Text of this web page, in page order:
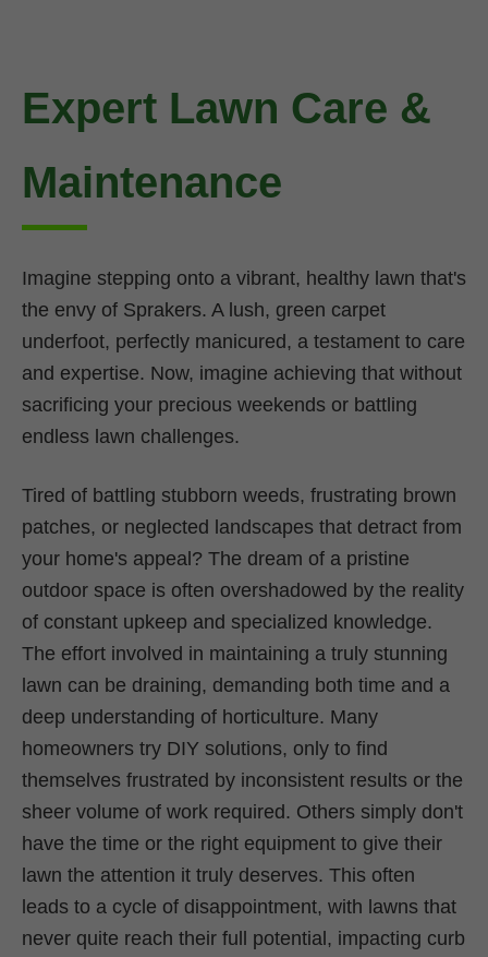
Expert Lawn Care &
Maintenance
Imagine stepping onto a vibrant, healthy lawn that's
the envy of Sprakers. A lush, green carpet
underfoot, perfectly manicured, a testament to care
and expertise. Now, imagine achieving that without
sacrificing your precious weekends or battling
endless lawn challenges.
Tired of battling stubborn weeds, frustrating brown
patches, or neglected landscapes that detract from
your home's appeal? The dream of a pristine
outdoor space is often overshadowed by the reality
of constant upkeep and specialized knowledge.
The effort involved in maintaining a truly stunning
lawn can be draining, demanding both time and a
deep understanding of horticulture. Many
homeowners try DIY solutions, only to find
themselves frustrated by inconsistent results or the
sheer volume of work required. Others simply don't
have the time or the right equipment to give their
lawn the attention it truly deserves. This often
leads to a cycle of disappointment, with lawns that
never quite reach their full potential, impacting curb